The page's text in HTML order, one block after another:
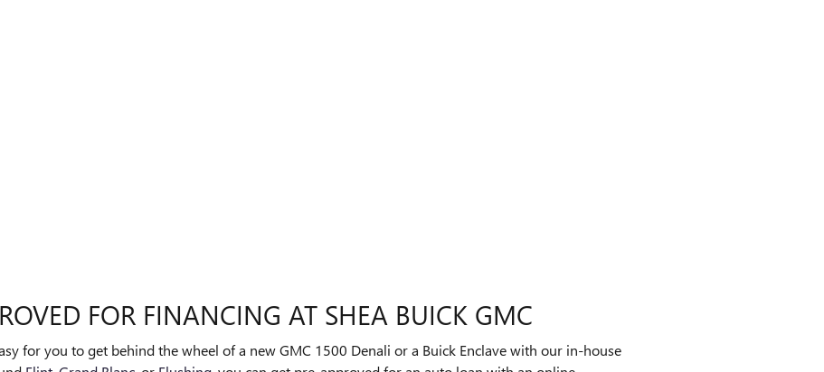
FOR FINANCING AT SHEA BUICK GMC
for you to get behind the wheel of a new GMC 1500 Denali or a Buick Enclave with our in-house